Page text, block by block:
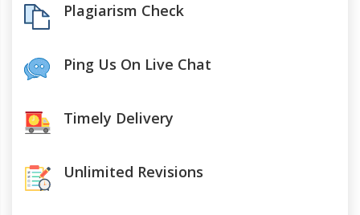
Plagiarism Check
Ping Us On Live Chat
Timely Delivery
Unlimited Revisions